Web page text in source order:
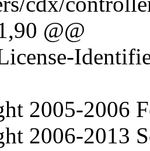
@@
2005-2006
2006-2013